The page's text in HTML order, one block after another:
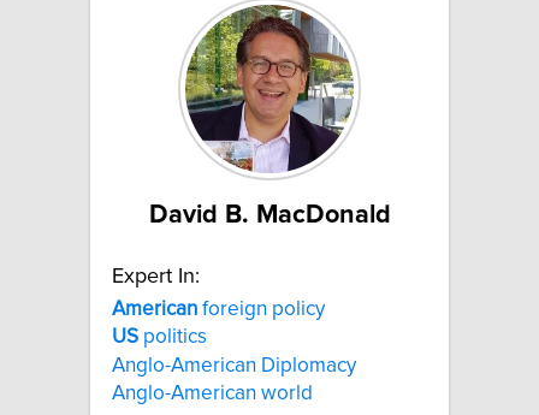
David B. MacDonald
Expert In:
American foreign policy
US politics
Anglo-American Diplomacy
Anglo-American world